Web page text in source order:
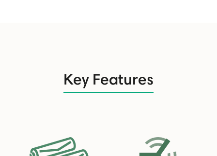
Key Features